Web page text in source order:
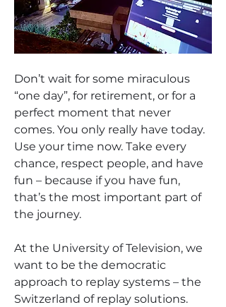
Don’t wait for some miraculous
“one day”, for retirement, or for a
perfect moment that never
comes. You only really have today.
Use your time now. Take every
chance, respect people, and have
fun – because if you have fun,
that’s the most important part of
the journey.
At the University of Television, we
want to be the democratic
approach to replay systems – the
Switzerland of replay solutions.